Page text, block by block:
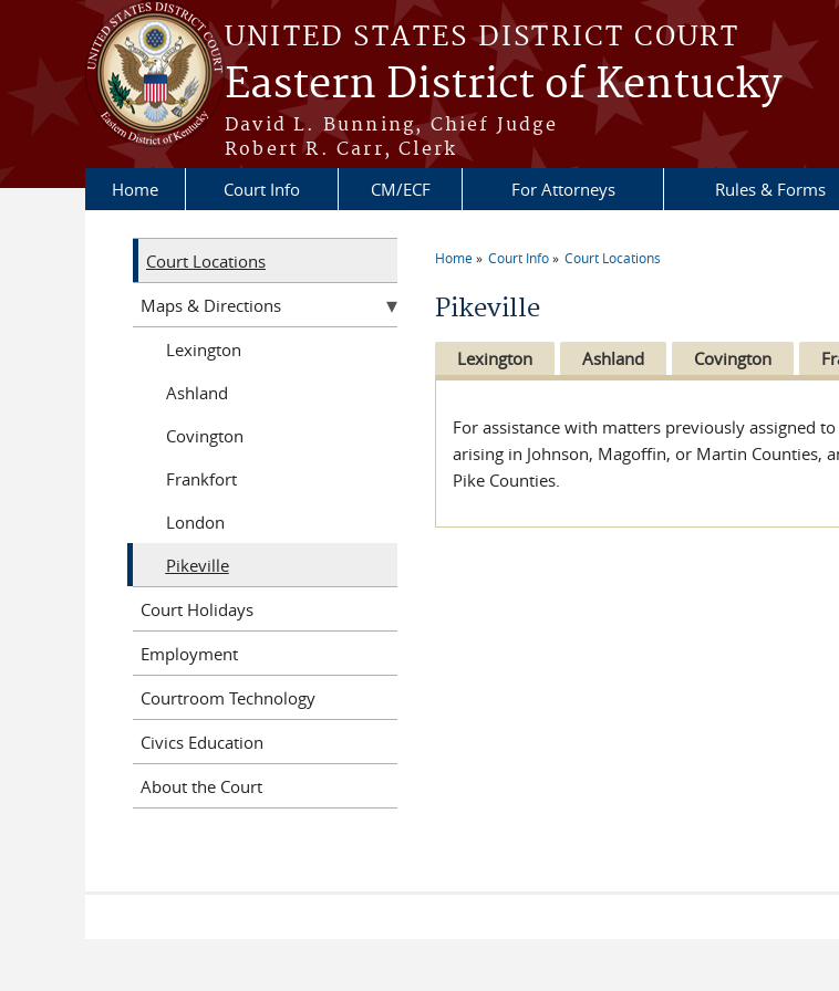
Skip to main content
UNITED STATES DISTRICT COURT
Eastern District of Kentucky
David L. Bunning, Chief Judge
Robert R. Carr, Clerk
Home Court Info CM/ECF For Attorneys Rules & Forms
Home Court Info Court Locations
Pikeville
Lexington Ashland Covington
For assistance with matters previously assigned
arising in Johnson, Magoffin, or Martin Counties,
Pike Counties.
Court Locations
Maps & Directions
Lexington
Ashland
Covington
Frankfort
London
Pikeville
Court Holidays
Employment
Courtroom Technology
Civics Education
About the Court